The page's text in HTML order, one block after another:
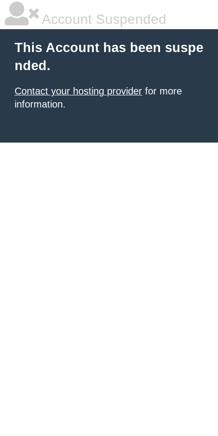
Account Suspended
This Account has been suspe
nded.
Contact your hosting provider for more
information.